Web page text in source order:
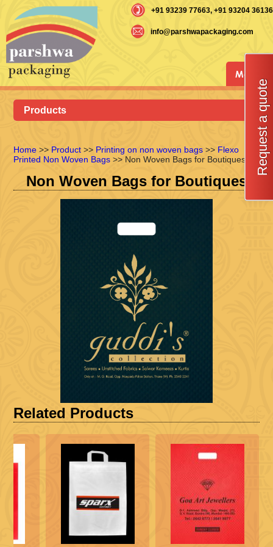
+91 93239 77663, +91 93204 36136
info@parshwapackaging.com
Menu
Products
Home >> Product >> Printing on non woven bags >> Flexo
Printed Non Woven Bags >> Non Woven Bags for Boutiques
Non Woven Bags for Boutiques
Related Products
Request a quote